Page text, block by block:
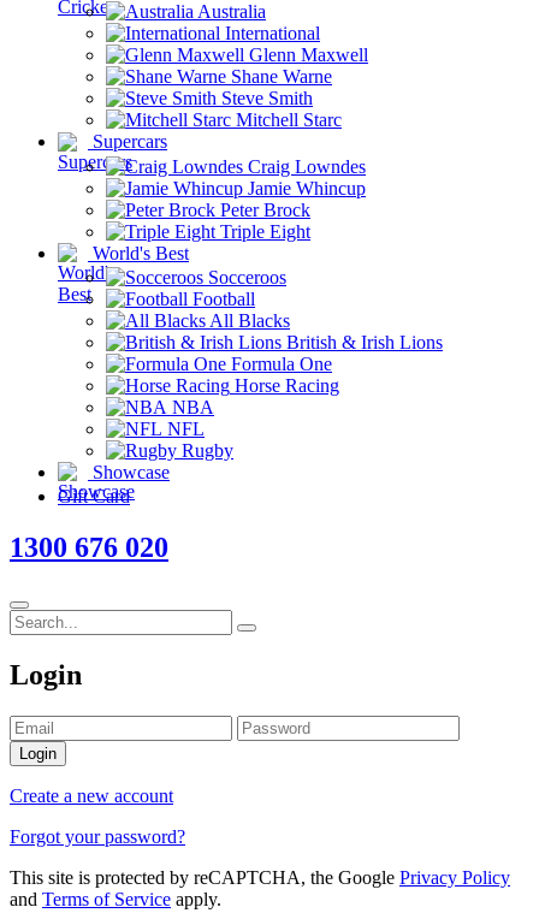
Australia
International
Glenn Maxwell
Shane Warne
Steve Smith
Mitchell Starc
Supercars
Craig Lowndes
Jamie Whincup
Peter Brock
Triple Eight
World's Best
Socceroos
Football
All Blacks
British & Irish Lions
Formula One
Horse Racing
NBA
NFL
Rugby
Showcase
Gift Card
1300 676 020
Login
Login
Create a new account
Forgot your password?
This site is protected by reCAPTCHA, the Google Privacy Policy
and Terms of Service apply.